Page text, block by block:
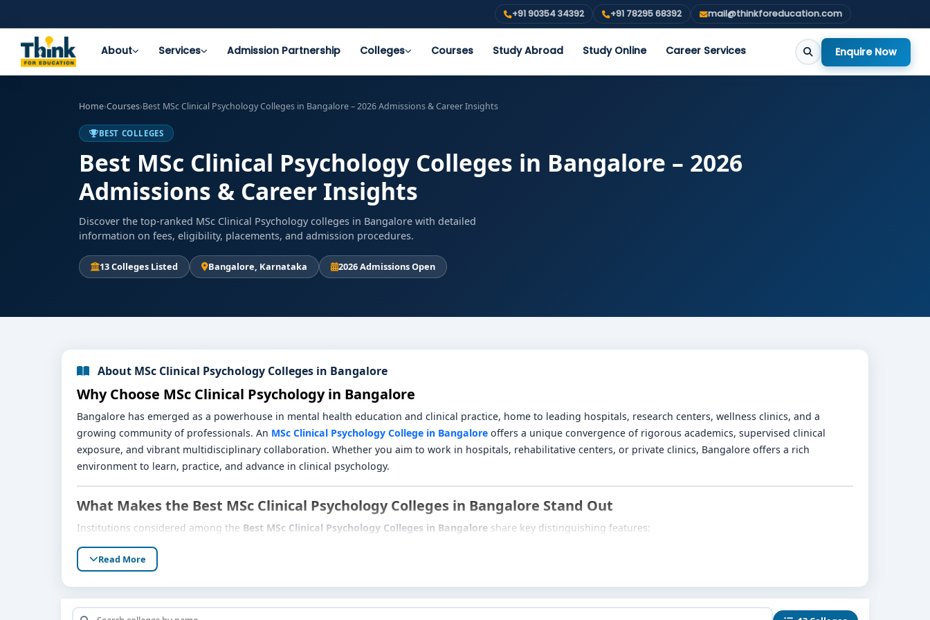
+91 90354 34392 +91 78295 68392 mail@thinkforeducation.com
About Services Admission Partnership Colleges Courses Study Abroad Study Online Career Services Enquire Now
Home›Courses›Best MSc Clinical Psychology Colleges in Bangalore – 2026 Admissions & Career Insights
BEST COLLEGES
Best MSc Clinical Psychology Colleges in Bangalore – 2026
Admissions & Career Insights
Discover the top-ranked MSc Clinical Psychology colleges in Bangalore with detailed
information on fees, eligibility, placements, and admission procedures.
13 Colleges Listed Bangalore, Karnataka 2026 Admissions Open
About MSc Clinical Psychology Colleges in Bangalore
Why Choose MSc Clinical Psychology in Bangalore
Bangalore has emerged as a powerhouse in mental health education and clinical practice, home to leading hospitals, research centers, wellness clinics, and a
growing community of professionals. An MSc Clinical Psychology College in Bangalore offers a unique convergence of rigorous academics, supervised clinical
exposure, and vibrant multidisciplinary collaboration. Whether you aim to work in hospitals, rehabilitative centers, or private clinics, Bangalore offers a rich
environment to learn, practice, and advance in clinical psychology.
What Makes the Best MSc Clinical Psychology Colleges in Bangalore Stand Out
Institutions considered among the Best MSc Clinical Psychology Colleges in Bangalore share key distinguishing features:
Robust Curriculum
regularly updated to reflect evolving standards.
Extensive Clinical Training: Students receive hands-on exposure through internships in psychiatric wards, rehab centers, special schools, community mental
health initiatives, and private clinical setups.
Read More